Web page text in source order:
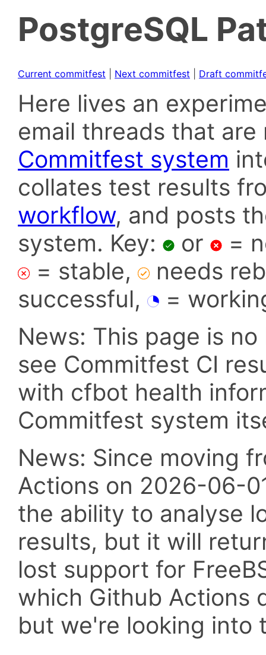
PostgreSQL
Current commitfest Next commitfest Draft
Here lives an
email threads that
Commitfest system
collates test results
workflow, and posts
system. Key:
or
=
= stable,
needs
successful,
=
News: This page is
see Commitfest CI
with cfbot health
Commitfest system
News: Since moving
Actions on 2026-06-
the ability to analyse
results, but it will
lost support for
which Github Actions
but we're looking into